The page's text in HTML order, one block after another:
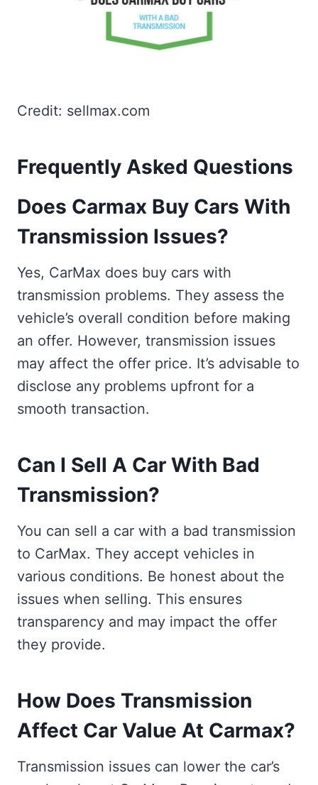
Credit: sellmax.com
Frequently Asked Questions
Does Carmax Buy Cars With
Transmission Issues?
Yes, CarMax does buy cars with
transmission problems. They assess the
vehicle’s overall condition before making
an offer. However, transmission issues
may affect the offer price. It’s advisable to
disclose any problems upfront for a
smooth transaction.
Can I Sell A Car With Bad
Transmission?
You can sell a car with a bad transmission
to CarMax. They accept vehicles in
various conditions. Be honest about the
issues when selling. This ensures
transparency and may impact the offer
they provide.
How Does Transmission
Affect Car Value At Carmax?
Transmission issues can lower the car’s